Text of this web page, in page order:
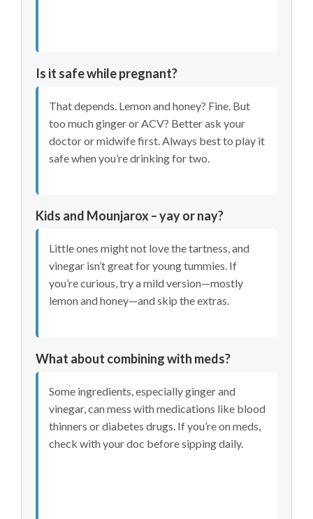
Is it safe while pregnant?
That depends. Lemon and honey? Fine. But
too much ginger or ACV? Better ask your
doctor or midwife first. Always best to play it
safe when you’re drinking for two.
Kids and Mounjarox – yay or nay?
Little ones might not love the tartness, and
vinegar isn’t great for young tummies. If
you’re curious, try a mild version—mostly
lemon and honey—and skip the extras.
What about combining with meds?
Some ingredients, especially ginger and
vinegar, can mess with medications like blood
thinners or diabetes drugs. If you’re on meds,
check with your doc before sipping daily.